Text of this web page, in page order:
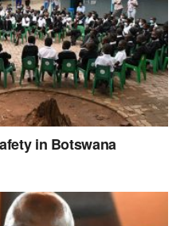
in Botswana